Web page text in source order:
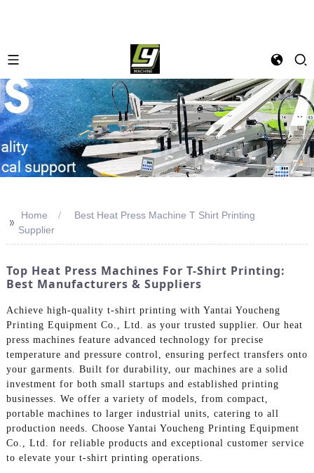
>> Home
Best Heat Press Machine T Shirt Printing
Supplier
Top Heat Press Machines For T-Shirt Printing:
Best Manufacturers & Suppliers
Achieve high-quality t-shirt printing with Yantai Youcheng
Printing Equipment Co., Ltd. as your trusted supplier. Our heat
press machines feature advanced technology for precise
temperature and pressure control, ensuring perfect transfers onto
your garments. Built for durability, our machines are a solid
investment for both small startups and established printing
businesses. We offer a variety of models, from compact,
portable machines to larger industrial units, catering to all
production needs. Choose Yantai Youcheng Printing Equipment
Co., Ltd. for reliable products and exceptional customer service
to elevate your t-shirt printing operations.